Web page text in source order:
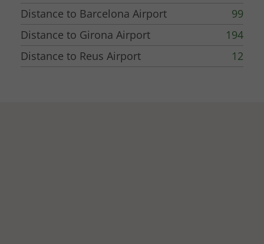
Distance to Barcelona Airport
99
Distance to Girona Airport
194
Distance to Reus Airport
12